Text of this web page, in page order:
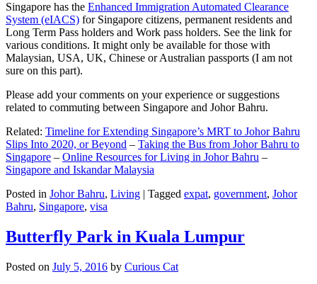
Singapore has the Enhanced Immigration Automated Clearance
System (eIACS) for Singapore citizens, permanent residents and
Long Term Pass holders and Work pass holders. See the link for
various conditions. It might only be available for those with
Malaysian, USA, UK, Chinese or Australian passports (I am not
sure on this part).
Please add your comments on your experience or suggestions
related to commuting between Singapore and Johor Bahru.
Related: Timeline for Extending Singapore’s MRT to Johor Bahru
Slips Into 2020, or Beyond – Taking the Bus from Johor Bahru to
Singapore – Online Resources for Living in Johor Bahru –
Singapore and Iskandar Malaysia
Posted in Johor Bahru, Living | Tagged expat, government, Johor
Bahru, Singapore, visa
Butterfly Park in Kuala Lumpur
Posted on July 5, 2016 by Curious Cat